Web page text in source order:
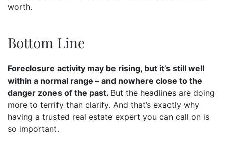
worth.
Bottom Line
Foreclosure activity may be rising, but it’s still well
within a normal range – and nowhere close to the
danger zones of the past. But the headlines are doing
more to terrify than clarify. And that’s exactly why
having a trusted real estate expert you can call on is
so important.